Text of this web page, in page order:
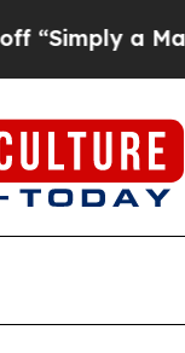
Math Problem